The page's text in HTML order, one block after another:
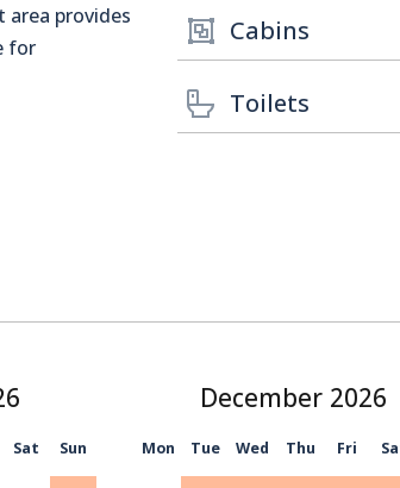
provides
for
Cabins
Toilets
December
Sat Sun Mon Tue Wed Thu Fri